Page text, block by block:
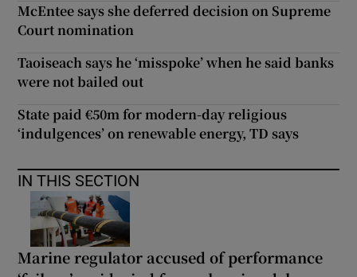
McEntee says she deferred decision on Supreme
Court nomination
Taoiseach says he ‘misspoke’ when he said banks
were not bailed out
State paid €50m for modern-day religious
‘indulgences’ on renewable energy, TD says
IN THIS SECTION
Marine regulator accused of performance